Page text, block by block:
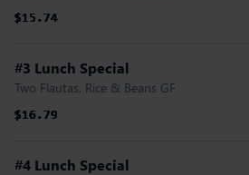
$15.74
$15.74
$15.74
$15.74
$15.74
$15.74
#3 Lunch Special
Two Flautas, Rice & Beans GF
$16.79
$16.79
$16.79
$16.79
$16.79
$16.79
#4 Lunch Special